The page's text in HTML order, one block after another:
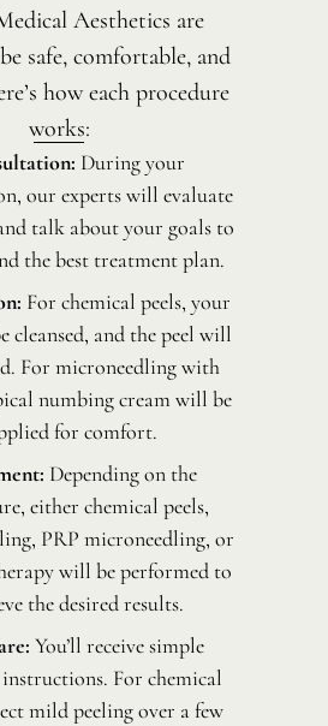
Aesthetics are
safe, comfortable, and
how each procedure
works:
During your
our experts will evaluate
talk about your goals to
the best treatment plan.
For chemical peels, your
cleansed, and the peel will
For microneedling with
numbing cream will be
for comfort.
Depending on the
either chemical peels,
PRP microneedling, or
will be performed to
the desired results.
You’ll receive simple
For chemical
mild peeling over a few